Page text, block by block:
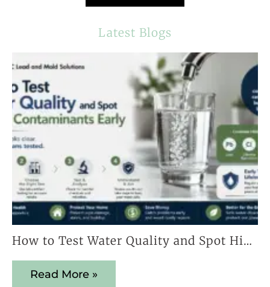
Latest Blogs
How to Test Water Quality and Spot Hidden Contaminants Early
Read More »